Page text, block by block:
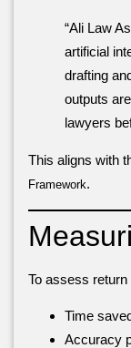
“Ali Law
artificial
drafting
outputs
lawyers
This aligns with
Framework.
To assess
Time
Accuracy